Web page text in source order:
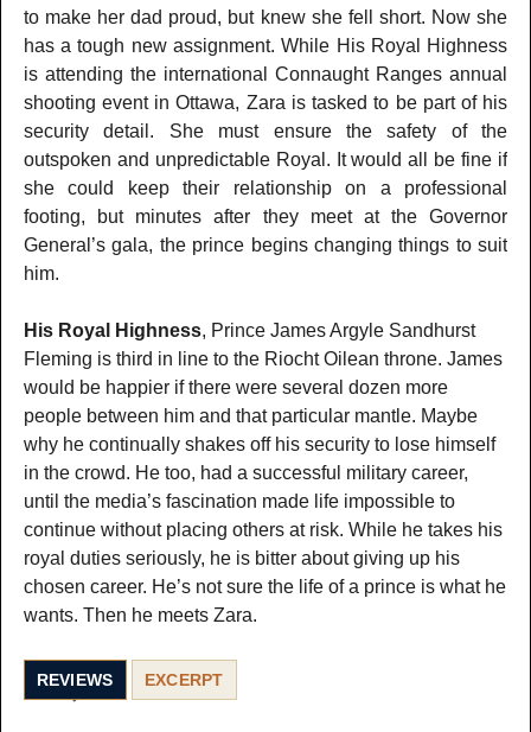
to make her dad proud, but knew she fell short. Now she
has a tough new assignment. While His Royal Highness
is attending the international Connaught Ranges annual
shooting event in Ottawa, Zara is tasked to be part of his
security detail. She must ensure the safety of the
outspoken and unpredictable Royal. It would all be fine if
she could keep their relationship on a professional
footing, but minutes after they meet at the Governor
General’s gala, the prince begins changing things to suit
him.
His Royal Highness, Prince James Argyle Sandhurst
Fleming is third in line to the Riocht Oilean throne. James
would be happier if there were several dozen more
people between him and that particular mantle. Maybe
why he continually shakes off his security to lose himself
in the crowd. He too, had a successful military career,
until the media’s fascination made life impossible to
continue without placing others at risk. While he takes his
royal duties seriously, he is bitter about giving up his
chosen career. He’s not sure the life of a prince is what he
wants. Then he meets Zara.
REVIEWS EXCERPT